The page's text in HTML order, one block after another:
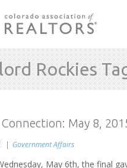
Rockies
May 8,
Government Affairs
May 6th, the final